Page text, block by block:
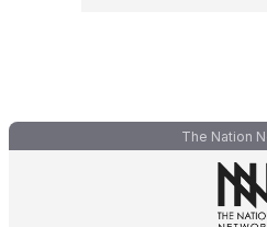
The Nation